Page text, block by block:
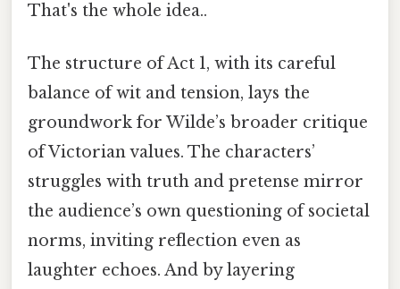
That's the whole idea..
The structure of Act 1, with its careful
balance of wit and tension, lays the
groundwork for Wilde’s broader critique
of Victorian values. The characters’
struggles with truth and pretense mirror
the audience’s own questioning of societal
norms, inviting reflection even as
laughter echoes. And by layering